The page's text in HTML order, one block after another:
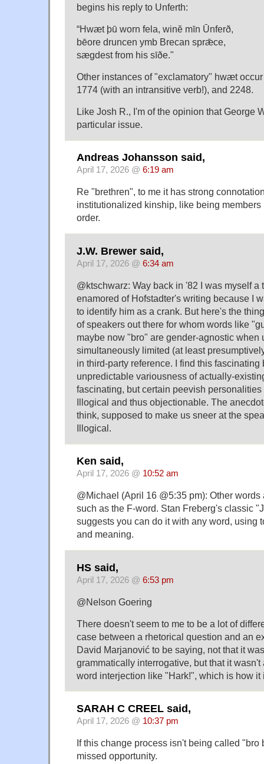
begins his reply to Unferth:
“Hwæt þū worn fela, winĕ mīn Ūnferð,
bēore druncen ymb Brecan sprǣce,
sægdest from his sīðe."
Other instances of "exclamatory" hwæt
1774 (with an intransitive verb!), and 2248.
Like Josh R., I'm of the opinion that George
particular issue.
Andreas Johansson said,
April 17, 2026 @ 6:19 am
Re "brethren", to me it has strong
institutionalized kinship, like being
order.
J.W. Brewer said,
April 17, 2026 @ 6:34 am
@ktschwarz: Way back in '82 I was myself a
enamored of Hofstadter's writing because I
to identify him as a crank. But here's the
of speakers out there for whom words like
maybe now "bro" are gender-agnostic when
simultaneously limited (at least
in third-party reference. I find this fascinating
unpredictable variousness of actually-
fascinating, but certain peevish
Illogical and thus objectionable. The
think, supposed to make us sneer at the
Illogical.
Ken said,
April 17, 2026 @ 10:52 am
@Michael (April 16 @5:35 pm): Other
such as the F-word. Stan Freberg's classic
suggests you can do it with any word, using
and meaning.
HS said,
April 17, 2026 @ 6:53 pm
@Nelson Goering
There doesn't seem to me to be a lot of
case between a rhetorical question and an
David Marjanović to be saying, not that it
grammatically interrogative, but that it
word interjection like "Hark!", which is how it
SARAH C CREEL said,
April 17, 2026 @ 10:37 pm
If this change process isn't being called "bro
missed opportunity.